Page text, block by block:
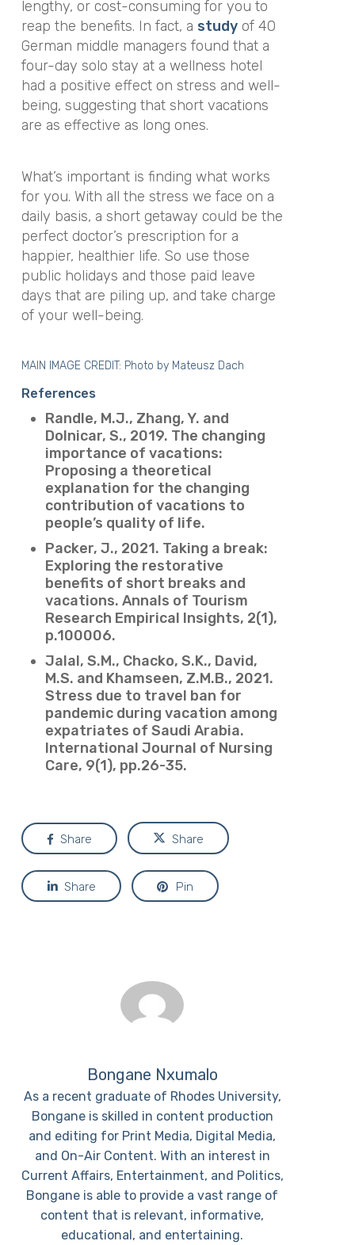
lengthy, or cost-consuming for you to
reap the benefits. In fact, a studyof 40
German middle managers found that a
four-day solo stay at a wellness hotel
had a positive effect on stress and well-
being, suggesting that short vacations
are as effective as long ones.
What’s important is finding what works
for you. With all the stress we face on a
daily basis, a short getaway could be the
perfect doctor’s prescription for a
happier, healthier life. So use those
public holidays and those paid leave
days that are piling up, and take charge
of your well-being.
MAIN IMAGE CREDIT: Photo by Mateusz Dach
References
Randle, M.J., Zhang, Y. and
Dolnicar, S., 2019. The changing
importance of vacations:
Proposing a theoretical
explanation for the changing
contribution of vacations to
people’s quality of life.
Packer, J., 2021. Taking a break:
Exploring the restorative
benefits of short breaks and
vacations. Annals of Tourism
Research Empirical Insights, 2(1),
p.100006.
Jalal, S.M., Chacko, S.K., David,
M.S. and Khamseen, Z.M.B., 2021.
Stress due to travel ban for
pandemic during vacation among
expatriates of Saudi Arabia.
International Journal of Nursing
Care, 9(1), pp.26-35.
Share Share
Share Pin
Bongane Nxumalo
As a recent graduate of Rhodes University,
Bongane is skilled in content production
and editing for Print Media, Digital Media,
and On-Air Content. With an interest in
Current Affairs, Entertainment, and Politics,
Bongane is able to provide a vast range of
content that is relevant, informative,
educational, and entertaining.